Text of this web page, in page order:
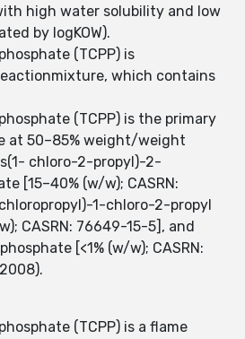
high water solubility and low
by logKOW).
(TCPP) is
which contains
(TCPP) is the primary
at 50–85% weight/weight
chloro-2-propyl)-2-
[15–40% (w/w); CASRN:
1-chloro-2-propyl
CASRN: 76649-15-5], and
[<1% (w/w); CASRN:
(TCPP) is a flame